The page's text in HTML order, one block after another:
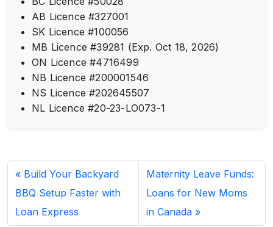
AB Licence #327001
SK Licence #100056
MB Licence #39281 (Exp. Oct 18, 2026)
ON Licence #4716499
NB Licence #200001546
NS Licence #202645507
NL Licence #20-23-LO073-1
Build Your Backyard
BBQ Setup Faster with
Loan Express
Maternity Leave Funds:
Loans for New Moms
in Canada